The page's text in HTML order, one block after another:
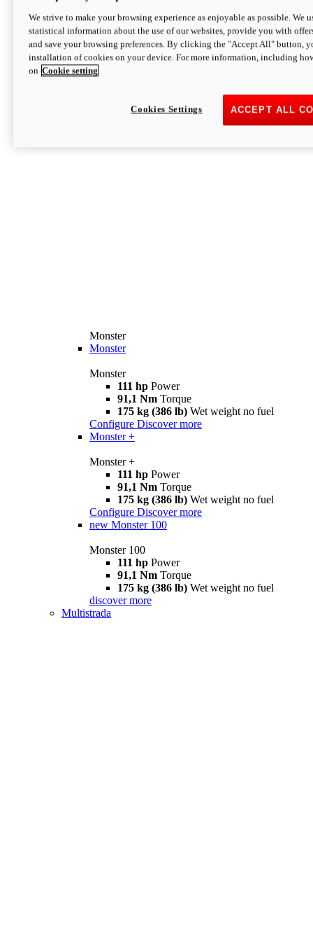
Monster
Monster
Monster
111 hp Power
91,1 Nm Torque
175 kg (386 lb) Wet weight no fuel
Configure Discover more
Monster +
Monster +
111 hp Power
91,1 Nm Torque
175 kg (386 lb) Wet weight no fuel
Configure Discover more
new Monster 100
Monster 100
111 hp Power
91,1 Nm Torque
175 kg (386 lb) Wet weight no fuel
discover more
Multistrada
We strive to make your browsing experience as enjoyable as possible. We
statistical information about the use of our websites, provide you with
and save your browsing preferences. By clicking the "Accept All" button,
installation of cookies on your device. For more information, including
on Cookie setting
ACCEPT ALL
Cookies Settings